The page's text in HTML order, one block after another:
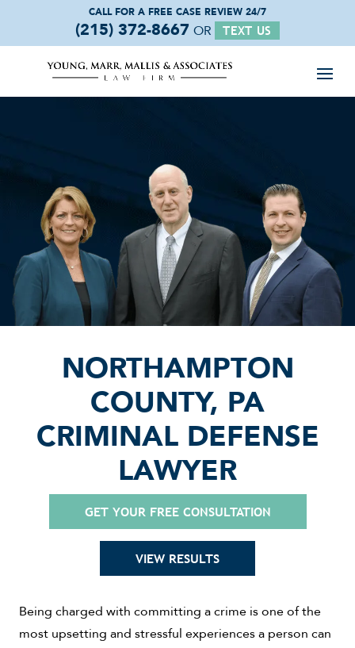
CALL FOR A FREE CASE REVIEW 24/7
(215) 372-8667 OR TEXT US
NORTHAMPTON
COUNTY, PA
CRIMINAL DEFENSE
LAWYER
GET YOUR FREE CONSULTATION
VIEW RESULTS
Being charged with committing a crime is one of the
most upsetting and stressful experiences a person can